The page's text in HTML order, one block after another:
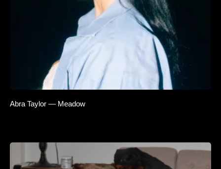
Abra Taylor — Meadow